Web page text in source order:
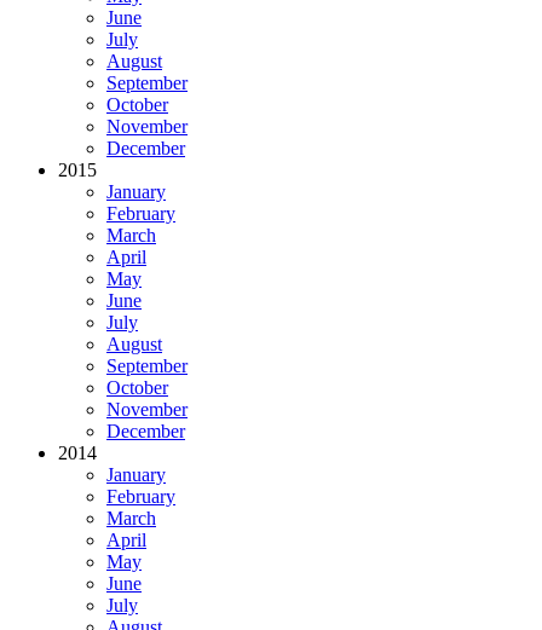
June
July
August
September
October
November
December
2015
January
February
March
April
May
June
July
August
September
October
November
December
2014
January
February
March
April
May
June
July